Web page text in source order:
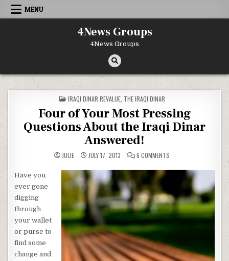
Skip to content
MENU
4News Groups
4News Groups
POSTED IN
IRAQI DINAR REVALUE, THE IRAQI DINAR
Four of Your Most Pressing
Questions About the Iraqi Dinar
Answered!
JULIE JULY 17, 2013 6 COMMENTS
Have you
ever gone
digging
through
your wallet
or purse to
find some
change and